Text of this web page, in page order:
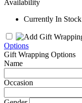
Availability
Currently In Stock
Options
Gift Wrapping Options
Name
Occasion